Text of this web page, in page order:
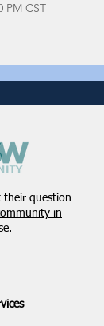
PM CST
their question
in